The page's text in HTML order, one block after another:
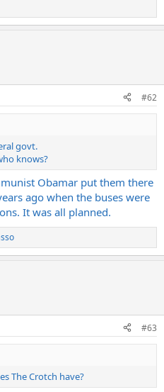
#62
govt.
knows?
Obamar put them there
ago when the buses were
It was all planned.
#63
The Crotch have?